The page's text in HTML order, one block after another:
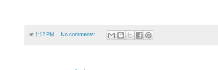
at 1:12 PM No comments: